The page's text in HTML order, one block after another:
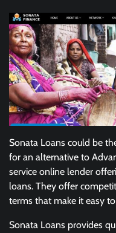
Sonata Loans could be
for an alternative to
service online lender
loans. They offer
terms that make it easy
Sonata Loans provides